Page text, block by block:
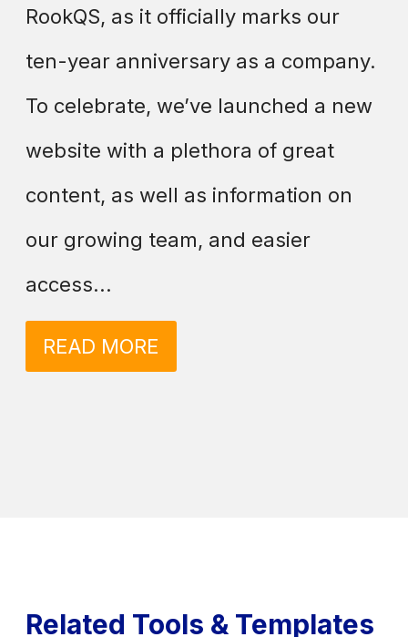
RookQS, as it officially marks our
ten-year anniversary as a company.
To celebrate, we’ve launched a new
website with a plethora of great
content, as well as information on
our growing team, and easier
access...
READ MORE
Related Tools & Templates